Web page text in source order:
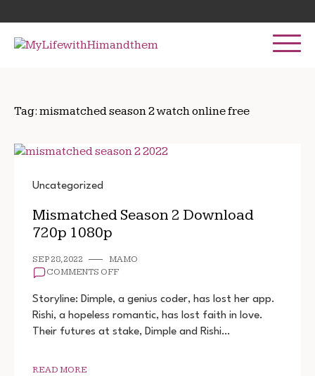
to
content
for:
Tag: mismatched season 2 watch online free
Uncategorized
Mismatched Season 2 Download
720p 1080p
SEP 28, 2022
MAMO
COMMENTS OFFON
SEASON
DOWNLOAD
720P
Storyline: Dimple, a genius coder, has lost her app.
Rishi, a hopeless romantic, has lost faith in love.
Their futures at stake, Dimple and Rishi…
READ MORE